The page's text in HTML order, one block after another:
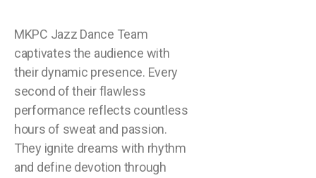
MKPC Jazz Dance Team
captivates the audience with
their dynamic presence. Every
second of their flawless
performance reflects countless
hours of sweat and passion.
They ignite dreams with rhythm
and define devotion through